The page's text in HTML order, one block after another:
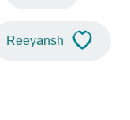
Reeyansh